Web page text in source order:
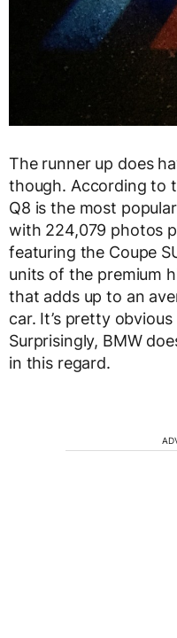
The runner up does
though. According to
Q8 is the most
with 224,079 photos
featuring the Coupe
units of the premium
that adds up to an
car. It’s pretty
Surprisingly, BMW
in this regard.